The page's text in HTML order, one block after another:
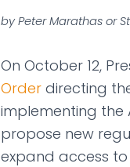
by Peter Marathas or
On October 12,
Order directing
implementing
propose new
expand access